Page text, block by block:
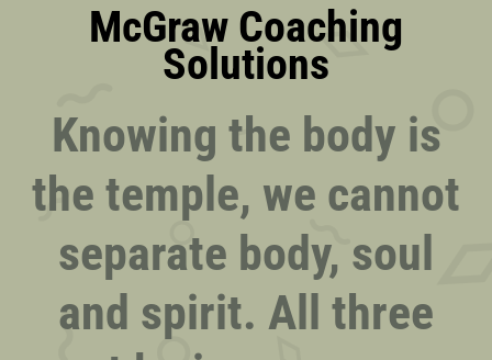
McGraw Coaching
Solutions
Knowing the body is
the temple, we cannot
separate body, soul
and spirit. All three